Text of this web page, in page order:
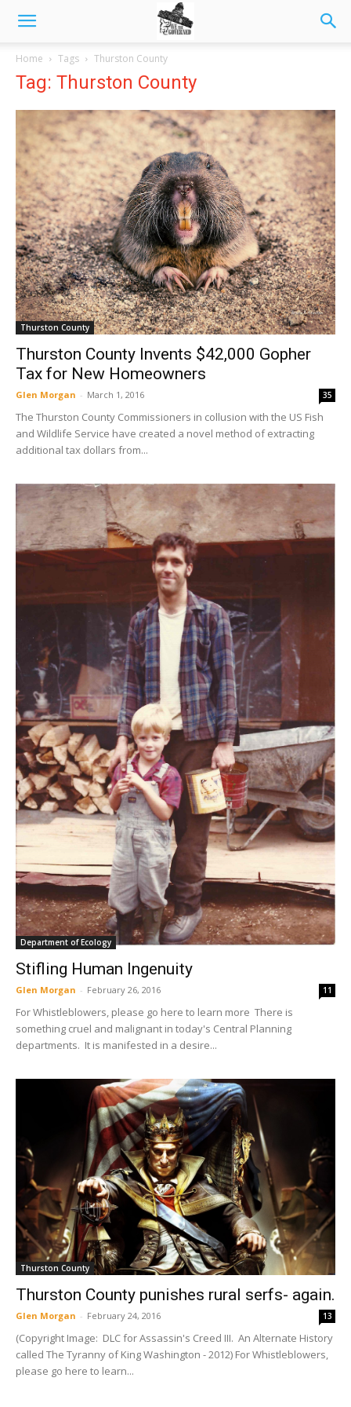
Home Tags Thurston County
Tag: Thurston County
Thurston County
Thurston County Invents $42,000 Gopher
Tax for New Homeowners
Glen Morgan - March 1, 2016 35
The Thurston County Commissioners in collusion with the US Fish
and Wildlife Service have created a novel method of extracting
additional tax dollars from...
Department of Ecology
Stifling Human Ingenuity
Glen Morgan - February 26, 2016 11
For Whistleblowers, please go here to learn more There is
something cruel and malignant in today's Central Planning
departments. It is manifested in a desire...
Thurston County
Thurston County punishes rural serfs- again.
Glen Morgan - February 24, 2016 13
(Copyright Image: DLC for Assassin's Creed III. An Alternate History
called The Tyranny of King Washington - 2012) For Whistleblowers,
please go here to learn...